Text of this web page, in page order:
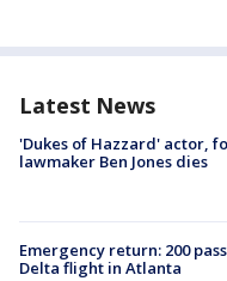
Latest News
'Dukes of Hazzard' actor,
lawmaker Ben Jones dies
Emergency return: 200
Delta flight in Atlanta